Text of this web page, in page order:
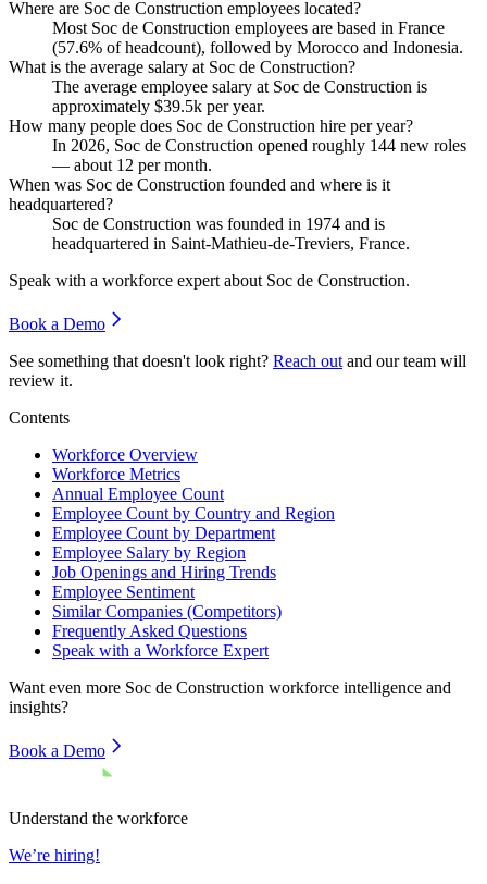
Where are Soc de Construction employees located?
Most Soc de Construction employees are based in France
(57.6% of headcount), followed by Morocco and Indonesia.
What is the average salary at Soc de Construction?
The average employee salary at Soc de Construction is
approximately $39.5k per year.
How many people does Soc de Construction hire per year?
In 2026, Soc de Construction opened roughly 144 new roles
— about 12 per month.
When was Soc de Construction founded and where is it
headquartered?
Soc de Construction was founded in 1974 and is
headquartered in Saint-Mathieu-de-Treviers, France.
Speak with a workforce expert about Soc de Construction.
Book a Demo
See something that doesn't look right? Reach out and our team will
review it.
Contents
Workforce Overview
Workforce Metrics
Annual Employee Count
Employee Count by Country and Region
Employee Count by Department
Employee Salary by Region
Job Openings and Hiring Trends
Employee Sentiment
Similar Companies (Competitors)
Frequently Asked Questions
Speak with a Workforce Expert
Want even more Soc de Construction workforce intelligence and
insights?
Book a Demo
Understand the workforce
We’re hiring!